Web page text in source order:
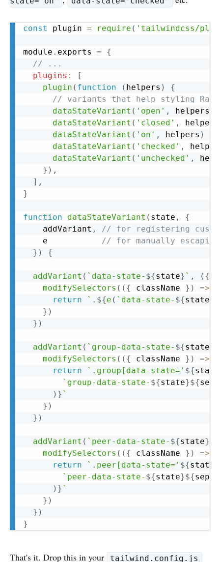
const plugin = require ( 'tailwindcss/
module . exports =
{
// ...
plugins :
[
plugin ( function ( helpers )
{
// variants that help styling
dataStateVariant ( 'open' , helpers
dataStateVariant ( 'closed' , helpers
dataStateVariant ( 'on' , helpers )
dataStateVariant ( 'checked' ,
dataStateVariant ( 'unchecked' ,
} ) ,
] ,
}
function dataStateVariant ( state ,
{
    addVariant
,
// for registering
    e
// for manually
} ) {
addVariant ( ` data-state- ${state} ` , ( {
modifySelectors ( ( { className } ) =>
return
` . ${e ( ` data-state- ${state
} )
} )
addVariant ( ` group-data-state- ${state
modifySelectors ( ( { className } ) =>
return
` .group[data-state=' ${state
` group-data-state- ${state}${
) } `
} )
} )
addVariant ( ` peer-data-state- ${state}
modifySelectors ( ( { className } ) =>
return
` .peer[data-state=' ${state
` peer-data-state- ${state}${
) } `
} )
} )
}
Copy
That's it. Drop this in your tailwind.config.js